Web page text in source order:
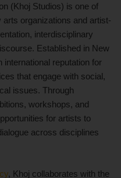
(Khoj Studios) is one of
arts organizations and artist-
interdisciplinary
Established in New
international reputation for
that engage with social,
issues. Through
workshops, and
for artists to
across disciplines
, Khoj collaborates with the